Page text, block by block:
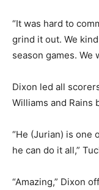
“It was hard to
grind it out. We
season games. We
Dixon led all
Williams and Rains
“He (Jurian) is one
he can do it all,”
“Amazing,” Dixon